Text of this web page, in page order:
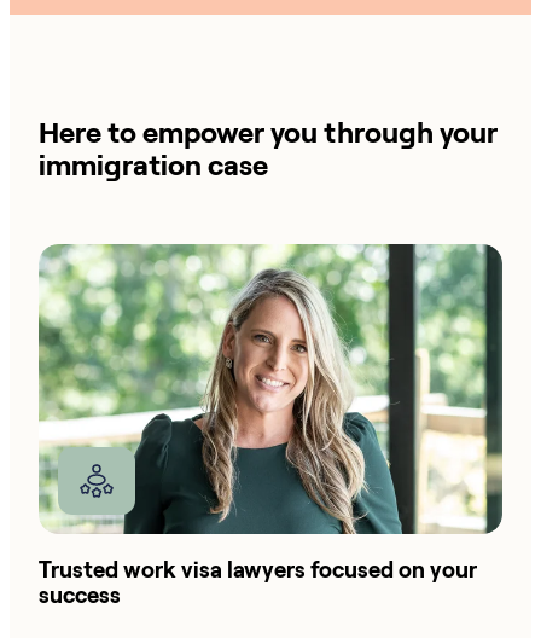
Here to empower you through your
immigration case
Trusted work visa lawyers focused on your
success